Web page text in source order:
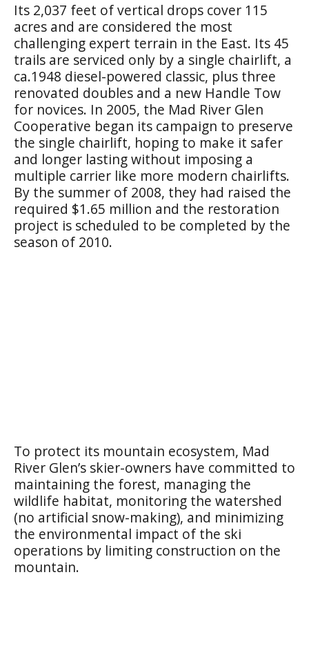
Its 2,037 feet of vertical drops cover 115
acres and are considered the most
challenging expert terrain in the East. Its 45
trails are serviced only by a single chairlift, a
ca.1948 diesel-powered classic, plus three
renovated doubles and a new Handle Tow
for novices. In 2005, the Mad River Glen
Cooperative began its campaign to preserve
the single chairlift, hoping to make it safer
and longer lasting without imposing a
multiple carrier like more modern chairlifts.
By the summer of 2008, they had raised the
required $1.65 million and the restoration
project is scheduled to be completed by the
season of 2010.
To protect its mountain ecosystem, Mad
River Glen’s skier-owners have committed to
maintaining the forest, managing the
wildlife habitat, monitoring the watershed
(no artificial snow-making), and minimizing
the environmental impact of the ski
operations by limiting construction on the
mountain.